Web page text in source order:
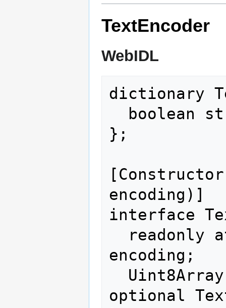
TextEncoder
WebIDL
dictionary
};
encoding)]
interface
encoding;
optional